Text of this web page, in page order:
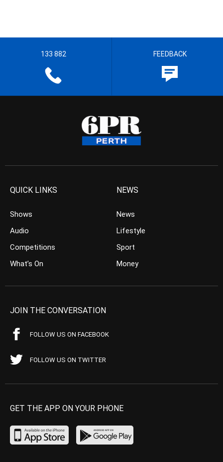
133 882 FEEDBACK
QUICK LINKS
Shows
Audio
Competitions
What’s On
NEWS
News
Lifestyle
Sport
Money
JOIN THE CONVERSATION
FOLLOW US ON FACEBOOK
FOLLOW US ON TWITTER
GET THE APP ON YOUR PHONE